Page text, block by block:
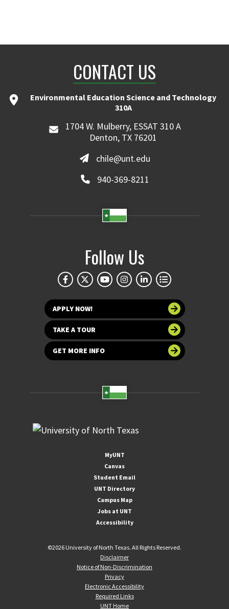
CONTACT US
Environmental Education Science and Technology
310A
1704 W. Mulberry, ESSAT 310 A
Denton, TX 76201
chile@unt.edu
940-369-8211
Follow Us
APPLY NOW!
TAKE A TOUR
GET MORE INFO
MyUNT
Canvas
Student Email
UNT Directory
Campus Map
Jobs at UNT
Accessibility
©2026 University of North Texas. All Rights Reserved.
Disclaimer
Notice of Non-Discrimination
Privacy
Electronic Accessibility
Required Links
UNT Home